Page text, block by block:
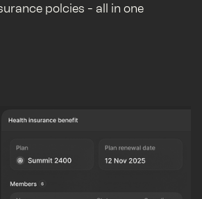
polcies - all in one